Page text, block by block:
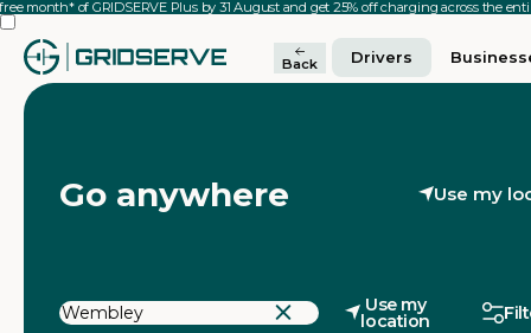
month* of GRIDSERVE Plus by 31 August and get 25% off charging across the
Back Drivers
Go anywhere Use my
Use my
location